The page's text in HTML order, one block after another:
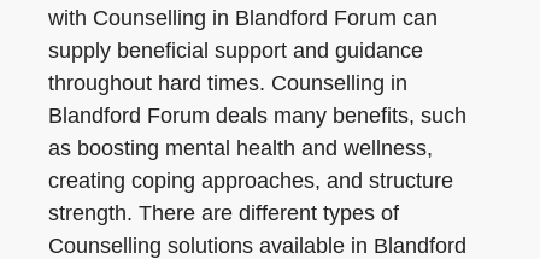
with Counselling in Blandford Forum can
supply beneficial support and guidance
throughout hard times. Counselling in
Blandford Forum deals many benefits, such
as boosting mental health and wellness,
creating coping approaches, and structure
strength. There are different types of
Counselling solutions available in Blandford